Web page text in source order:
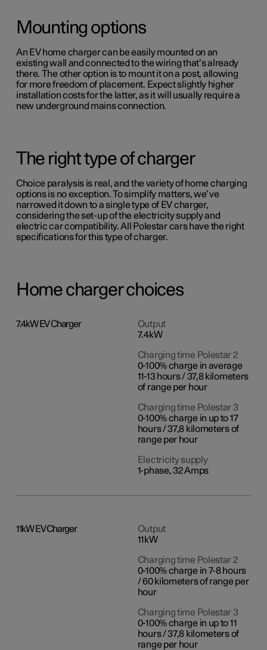
Mounting options
An EV home charger can be easily mounted on an
existing wall and connected to the wiring that’s already
there. The other option is to mount it on a post, allowing
for more freedom of placement. Expect slightly higher
installation costs for the latter, as it will usually require a
new underground mains connection.
The right type of charger
Choice paralysis is real, and the variety of home charging
options is no exception. To simplify matters, we’ve
narrowed it down to a single type of EV charger,
considering the set-up of the electricity supply and
electric car compatibility. All Polestar cars have the right
specifications for this type of charger.
Home charger choices
7.4kW EV Charger
Output
7.4kW
Charging time Polestar 2
0-100% charge in average
11-13 hours / 37,8 kilometers
of range per hour
Charging time Polestar 3
0-100% charge in up to 17
hours / 37,8 kilometers of
range per hour
Electricity supply
1-phase, 32 Amps
11kW EV Charger
Output
11kW
Charging time Polestar 2
0-100% charge in 7-8 hours
/ 60 kilometers of range per
hour
Charging time Polestar 3
0-100% charge in up to 11
hours / 37,8 kilometers of
range per hour